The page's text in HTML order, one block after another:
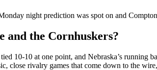
night prediction was spot on and
the Cornhuskers?
10-10 at one point, and Nebraska’s running
close rivalry games that come down to the